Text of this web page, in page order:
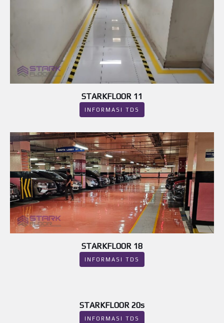
STARKFLOOR 11
INFORMASI TDS
STARKFLOOR 18
INFORMASI TDS
STARKFLOOR 20s
INFORMASI TDS